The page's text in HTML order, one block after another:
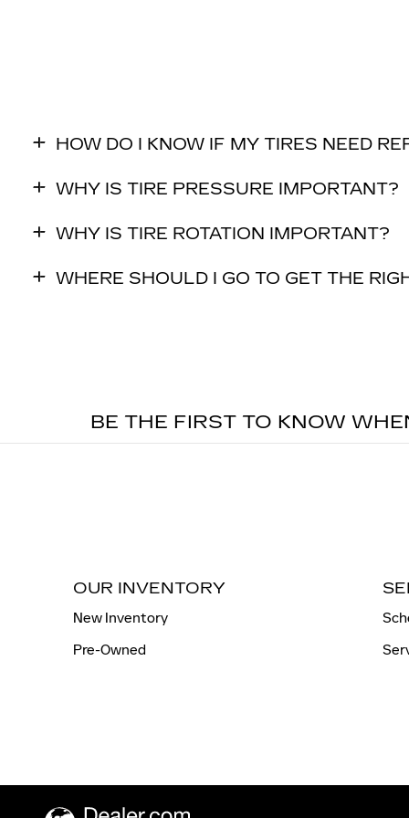
HOW DO I KNOW IF MY TIRES NEED
WHY IS TIRE PRESSURE IMPORTANT?
WHY IS TIRE ROTATION IMPORTANT?
WHERE SHOULD I GO TO GET THE
BE THE FIRST TO KNOW
OUR INVENTORY
New Inventory
Pre-Owned